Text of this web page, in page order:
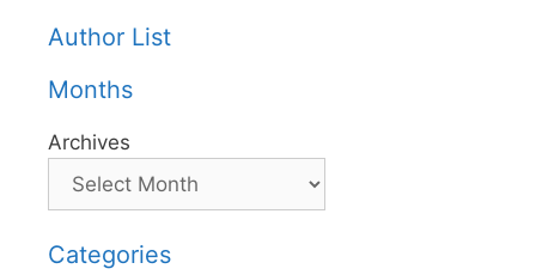
Author List
Months
Archives
Categories